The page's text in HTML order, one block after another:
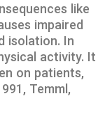
like
impaired
isolation. In
activity. It
on patients,
Temml,